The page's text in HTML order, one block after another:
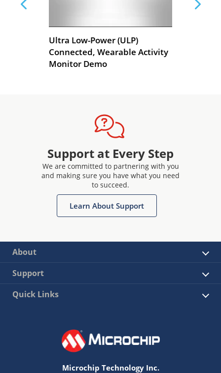
Ultra Low-Power (ULP)
Connected, Wearable Activity
Monitor Demo
Support at Every Step
We are committed to partnering with you
and making sure you have what you need
to succeed.
Learn About Support
About
Support
Quick Links
Microchip Technology Inc.